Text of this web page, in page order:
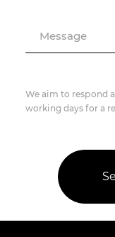
Message
We aim to respond
working days for a